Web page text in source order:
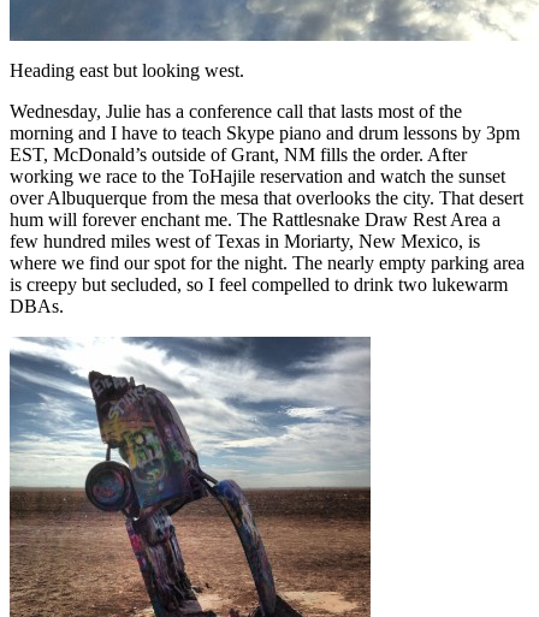
Heading east but looking west.
Wednesday, Julie has a conference call that lasts most of the
morning and I have to teach Skype piano and drum lessons by 3pm
EST, McDonald’s outside of Grant, NM fills the order. After
working we race to the ToHajile reservation and watch the sunset
over Albuquerque from the mesa that overlooks the city. That desert
hum will forever enchant me. The Rattlesnake Draw Rest Area a
few hundred miles west of Texas in Moriarty, New Mexico, is
where we find our spot for the night. The nearly empty parking area
is creepy but secluded, so I feel compelled to drink two lukewarm
DBAs.